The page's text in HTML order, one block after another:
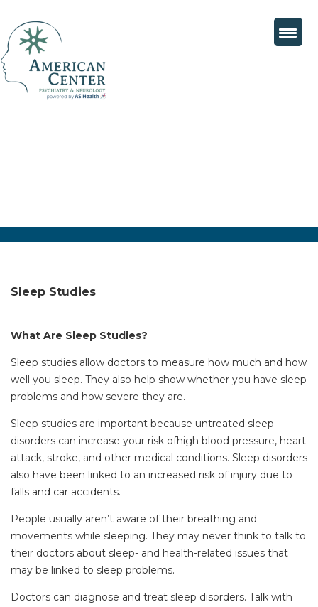
Sleep Studies
What Are Sleep Studies?
Sleep studies allow doctors to measure how much and how
well you sleep. They also help show whether you have sleep
problems and how severe they are.
Sleep studies are important because untreated sleep
disorders can increase your risk ofhigh blood pressure, heart
attack, stroke, and other medical conditions. Sleep disorders
also have been linked to an increased risk of injury due to
falls and car accidents.
People usually aren’t aware of their breathing and
movements while sleeping. They may never think to talk to
their doctors about sleep- and health-related issues that
may be linked to sleep problems.
Doctors can diagnose and treat sleep disorders. Talk with